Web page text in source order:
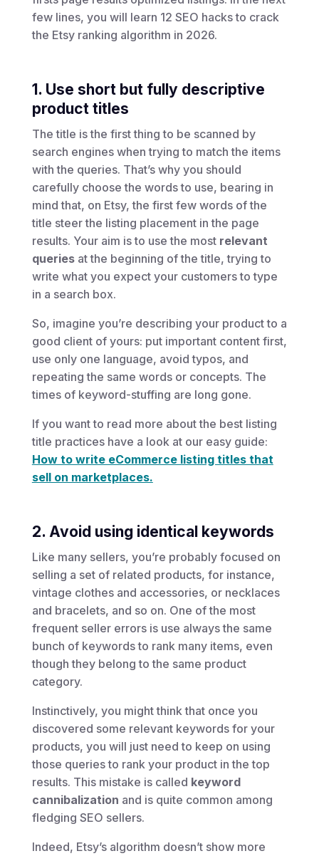
few lines, you will learn 12 SEO hacks to crack
the Etsy ranking algorithm in 2026.
1. Use short but fully descriptive
product titles
The title is the first thing to be scanned by
search engines when trying to match the items
with the queries. That’s why you should
carefully choose the words to use, bearing in
mind that, on Etsy, the first few words of the
title steer the listing placement in the page
results. Your aim is to use the most relevant
queriesat the beginning of the title, trying to
write what you expect your customers to type
in a search box.
So, imagine you’re describing your product to a
good client of yours: put important content first,
use only one language, avoid typos, and
repeating the same words or concepts. The
times of keyword-stuffing are long gone.
If you want to read more about the best listing
title practices have a look at our easy guide:
How to write eCommerce listing titles that
sell on marketplaces.
2. Avoid using identical keywords
Like many sellers, you’re probably focused on
selling a set of related products, for instance,
vintage clothes and accessories, or necklaces
and bracelets, and so on. One of the most
frequent seller errors is use always the same
bunch of keywords to rank many items, even
though they belong to the same product
category.
Instinctively, you might think that once you
discovered some relevant keywords for your
products, you will just need to keep on using
those queries to rank your product in the top
results. This mistake is called keyword
cannibalization and is quite common among
fledging SEO sellers.
Indeed, Etsy’s algorithm doesn’t show more